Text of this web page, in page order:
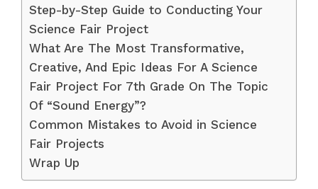
Step-by-Step Guide to Conducting Your
Science Fair Project
What Are The Most Transformative,
Creative, And Epic Ideas For A Science
Fair Project For 7th Grade On The Topic
Of “Sound Energy”?
Common Mistakes to Avoid in Science
Fair Projects
Wrap Up